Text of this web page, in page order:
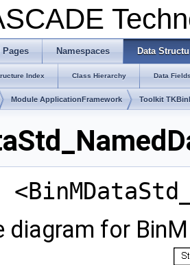
Pages Namespaces Data
Index Class Hierarchy Data
Module ApplicationFramework Toolkit
diagram for